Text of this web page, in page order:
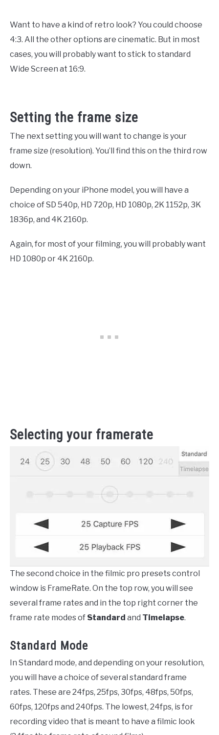
Want to have a kind of retro look? You could choose
4:3. All the other options are cinematic. But in most
cases, you will probably want to stick to standard
Wide Screen at 16:9.
Setting the frame size
The next setting you will want to change is your
frame size (resolution). You’ll find this on the third row
down.
Depending on your iPhone model, you will have a
choice of SD 540p, HD 720p, HD 1080p, 2K 1152p, 3K
1836p, and 4K 2160p.
Again, for most of your filming, you will probably want
HD 1080p or 4K 2160p.
Selecting your framerate
The second choice in the filmic pro presets control
window is FrameRate. On the top row, you will see
several frame rates and in the top right corner the
frame rate modes of Standard and Timelapse.
Standard Mode
In Standard mode, and depending on your resolution,
you will have a choice of several standard frame
rates. These are 24fps, 25fps, 30fps, 48fps, 50fps,
60fps, 120fps and 240fps. The lowest, 24fps, is for
recording video that is meant to have a filmic look